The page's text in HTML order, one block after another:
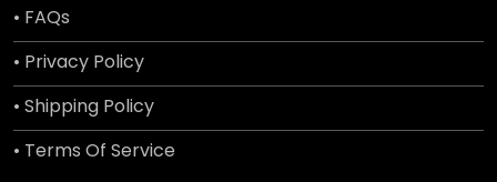
• FAQs
• Privacy Policy
• Shipping Policy
• Terms Of Service